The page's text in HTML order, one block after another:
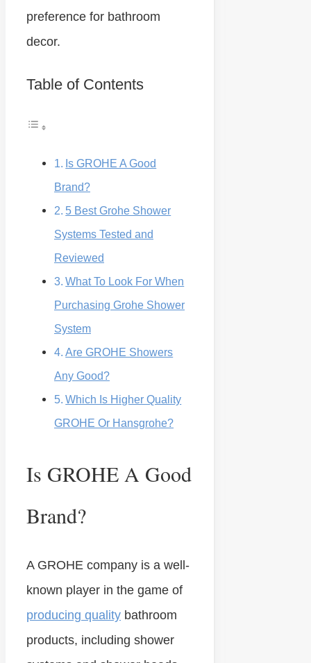
preference for bathroom
decor.
Table of Contents
Is GROHE A Good
Brand?
5 Best Grohe Shower
Systems Tested and
Reviewed
What To Look For When
Purchasing Grohe Shower
System
Are GROHE Showers
Any Good?
Which Is Higher Quality
GROHE Or Hansgrohe?
Is GROHE A Good
Brand?
A GROHE company is a well-
known player in the game of
producing quality bathroom
products, including shower